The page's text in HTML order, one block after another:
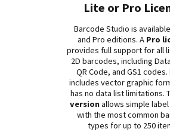
Lite or Pro
Barcode Studio is
and Pro editions. A Pro
provides full support for all
2D barcodes, including
QR Code, and GS1 codes.
includes vector graphic
has no data list limitations.
versionallows simple
with the most common
types for up to 250